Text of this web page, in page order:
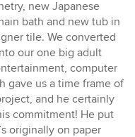
new Japanese
bath and new tub in
tile. We converted
our one big adult
computer
gave us a time frame of
and he certainly
commitment! He put
originally on paper